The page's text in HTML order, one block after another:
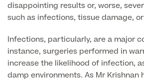
Full list of
Medical
Services
disappointing results or, worse,
such as infections, tissue damage,
Infections, particularly, are a major
instance, surgeries performed in
increase the likelihood of infection,
damp environments. As Mr Krishnan